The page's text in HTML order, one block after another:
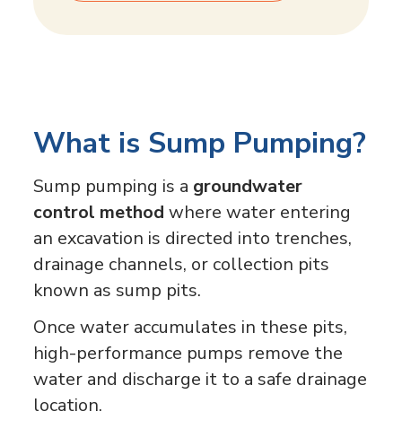
What is Sump Pumping?
Sump pumping is a groundwater
control method where water entering
an excavation is directed into trenches,
drainage channels, or collection pits
known as sump pits.
Once water accumulates in these pits,
high-performance pumps remove the
water and discharge it to a safe drainage
location.